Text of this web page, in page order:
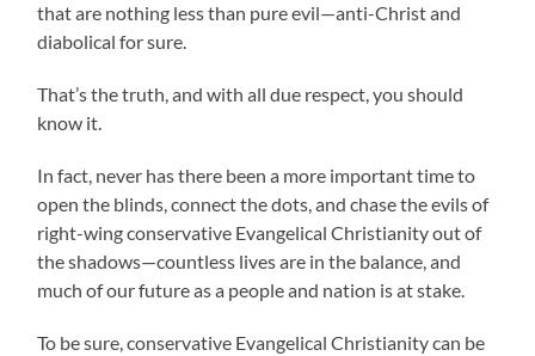
that are nothing less than pure evil—anti-Christ and
diabolical for sure.
That’s the truth, and with all due respect, you should
know it.
In fact, never has there been a more important time to
open the blinds, connect the dots, and chase the evils of
right-wing conservative Evangelical Christianity out of
the shadows—countless lives are in the balance, and
much of our future as a people and nation is at stake.
To be sure, conservative Evangelical Christianity can be